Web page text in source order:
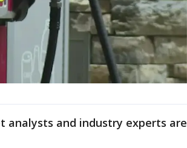
analysts and industry experts are